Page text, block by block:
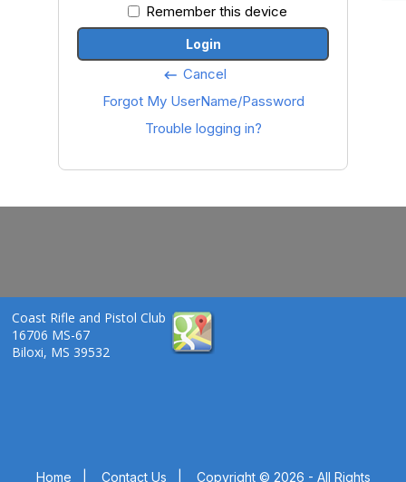
Remember this device
Login
keyboard_backspace Cancel
Forgot My UserName/Password
Trouble logging in?
Coast Rifle and Pistol Club
16706 MS-67
Biloxi, MS 39532
Home Contact Us Copyright © 2026 - All Rights